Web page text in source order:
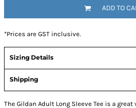
ADD TO
*Prices are GST inclusive.
Sizing Details
Shipping
The Gildan Adult Long Sleeve Tee is a